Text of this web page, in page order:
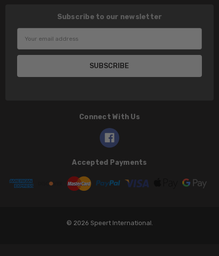
Subscribe to our newsletter
Connect With Us
Accepted Payments
© 2026 Speert International.